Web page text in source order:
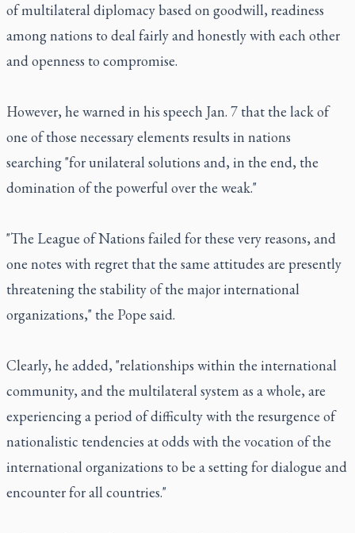
of multilateral diplomacy based on goodwill, readiness
among nations to deal fairly and honestly with each other
and openness to compromise.
However, he warned in his speech Jan. 7 that the lack of
one of those necessary elements results in nations
searching "for unilateral solutions and, in the end, the
domination of the powerful over the weak."
"The League of Nations failed for these very reasons, and
one notes with regret that the same attitudes are presently
threatening the stability of the major international
organizations," the Pope said.
Clearly, he added, "relationships within the international
community, and the multilateral system as a whole, are
experiencing a period of difficulty with the resurgence of
nationalistic tendencies at odds with the vocation of the
international organizations to be a setting for dialogue and
encounter for all countries."